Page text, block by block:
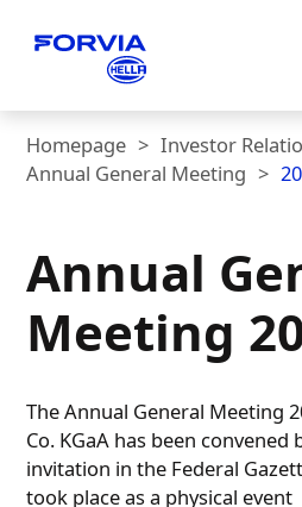
Homepage
Investor
Annual General Meeting
Annual
Meeting
The Annual General Meeting
Co. KGaA has been
invitation in the Federal
took place as a physical event